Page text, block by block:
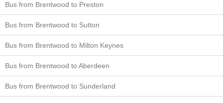
Bus from Brentwood to Preston
Bus from Brentwood to Sutton
Bus from Brentwood to Milton Keynes
Bus from Brentwood to Aberdeen
Bus from Brentwood to Sunderland